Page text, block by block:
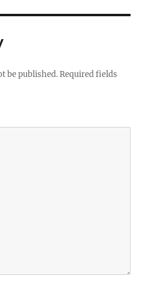
be published. Required fields